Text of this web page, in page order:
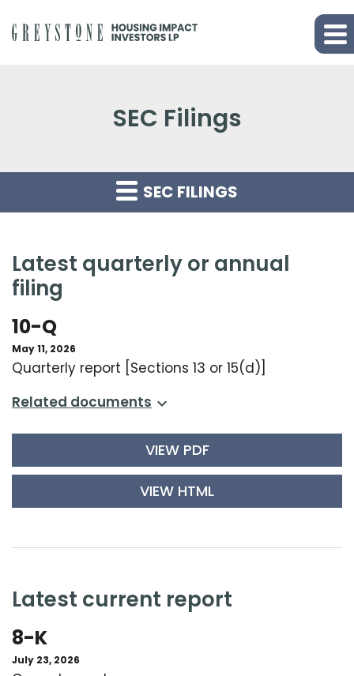
SEC Filings
SEC FILINGS
latest quarterly or annual
filing
10-Q
May 11, 2026
Quarterly report [Sections 13 or 15(d)]
related documents
VIEW PDF
VIEW HTML
latest current report
8-K
July 23, 2026